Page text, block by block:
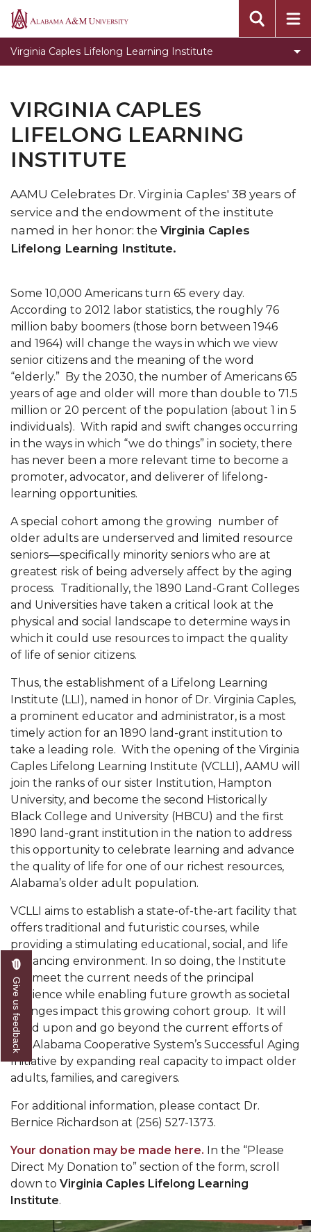
Alabama
University
Virginia Caples Lifelong Learning Institute
Virginia Caples Lifelong Learning Institute
About Virginia Caples
VIRGINIA CAPLES
LIFELONG LEARNING
INSTITUTE
AAMU Celebrates Dr. Virginia Caples' 38 years of
service and the endowment of the institute
named in her honor: the Virginia Caples
Lifelong Learning Institute.
Some 10,000 Americans turn 65 every day.
According to 2012 labor statistics, the roughly 76
million baby boomers (those born between 1946
and 1964) will change the ways in which we view
senior citizens and the meaning of the word
“elderly.” By the 2030, the number of Americans 65
years of age and older will more than double to 71.5
million or 20 percent of the population (about 1 in 5
individuals). With rapid and swift changes occurring
in the ways in which “we do things” in society, there
has never been a more relevant time to become a
promoter, advocator, and deliverer of lifelong-
learning opportunities.
A special cohort among the growing number of
older adults are underserved and limited resource
seniors—specifically minority seniors who are at
greatest risk of being adversely affect by the aging
process. Traditionally, the 1890 Land-Grant Colleges
and Universities have taken a critical look at the
physical and social landscape to determine ways in
which it could use resources to impact the quality
of life of senior citizens.
Thus, the establishment of a Lifelong Learning
Institute (LLI), named in honor of Dr. Virginia Caples,
a prominent educator and administrator, is a most
timely action for an 1890 land-grant institution to
take a leading role. With the opening of the Virginia
Caples Lifelong Learning Institute (VCLLI), AAMU will
join the ranks of our sister Institution, Hampton
University, and become the second Historically
Black College and University (HBCU) and the first
1890 land-grant institution in the nation to address
this opportunity to celebrate learning and advance
the quality of life for one of our richest resources,
Alabama’s older adult population.
VCLLI aims to establish a state-of-the-art facility that
offers traditional and futuristic courses, while
providing a stimulating educational, social, and life
enhancing environment. In so doing, the Institute
will meet the current needs of the principal
audience while enabling future growth as societal
changes impact this growing cohort group. It will
build upon and go beyond the current efforts of
the Alabama Cooperative System’s Successful Aging
Initiative by expanding real capacity to impact older
adults, families, and caregivers.
For additional information, please contact Dr.
Bernice Richardson at (256) 527-1373.
Your donation may be made here. In the “Please
Direct My Donation to” section of the form, scroll
down to Virginia Caples Lifelong Learning
Institute.
Give us feedback